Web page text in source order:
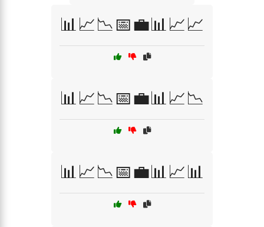
📊📈📉📅💼📊📈📈
📊📈📉📅💼📊📈📉
📊📈📉📅💼📊📈📊